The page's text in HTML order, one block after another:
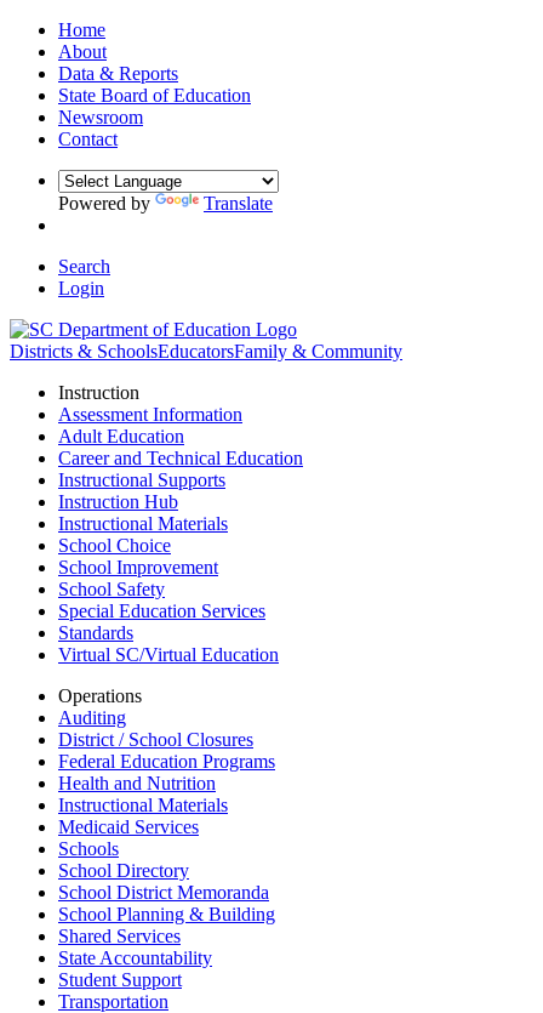
Home
About
Data & Reports
State Board of Education
Newsroom
Contact
Powered by Translate
Search
Login
Districts & SchoolsEducatorsFamily & Community
Instruction
Assessment Information
Adult Education
Career and Technical Education
Instructional Supports
Instruction Hub
Instructional Materials
School Choice
School Improvement
School Safety
Special Education Services
Standards
Virtual SC/Virtual Education
Operations
Auditing
District / School Closures
Federal Education Programs
Health and Nutrition
Instructional Materials
Medicaid Services
Schools
School Directory
School District Memoranda
School Planning & Building
Shared Services
State Accountability
Student Support
Transportation